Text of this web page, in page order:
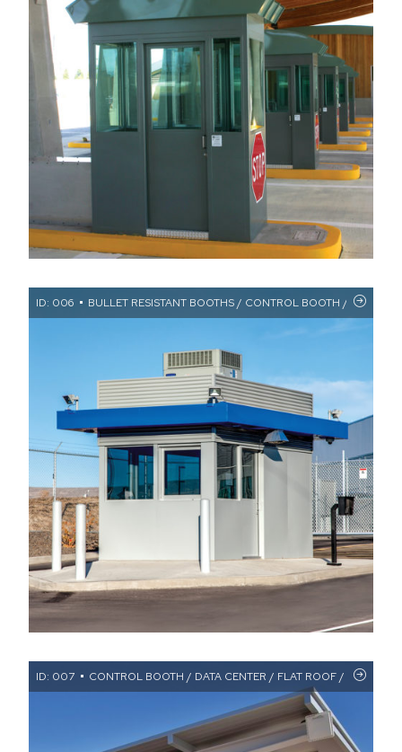
ID: 006 BULLET RESISTANT BOOTHS / CONTROL BOOTH /
ID: 007 CONTROL BOOTH / DATA CENTER / FLAT ROOF /